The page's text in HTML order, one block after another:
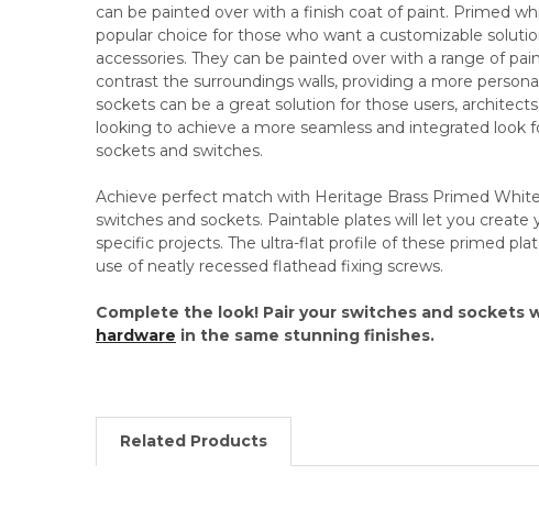
can be painted over with a finish coat of paint. Primed
popular choice for those who want a customizable
accessories. They can be painted over with a range of
contrast the surroundings walls, providing a more
sockets can be a great solution for those users,
looking to achieve a more seamless and integrated look
sockets and switches.
Achieve perfect match with Heritage Brass Primed
switches and sockets. Paintable plates will let you create
specific projects. The ultra-flat profile of these primed
use of neatly recessed flathead fixing screws.
Complete the look! Pair your switches and sockets
hardware in the same stunning finishes.
Related Products